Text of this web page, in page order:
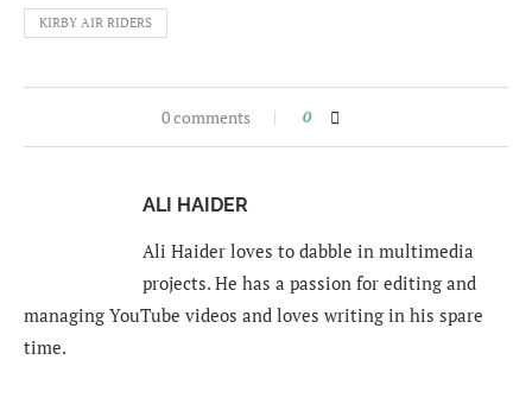
KIRBY AIR RIDERS
0 comments 0
ALI HAIDER
Ali Haider loves to dabble in multimedia
projects. He has a passion for editing and
managing YouTube videos and loves writing in his spare
time.